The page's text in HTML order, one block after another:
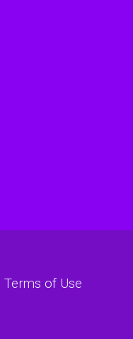
Terms of Use